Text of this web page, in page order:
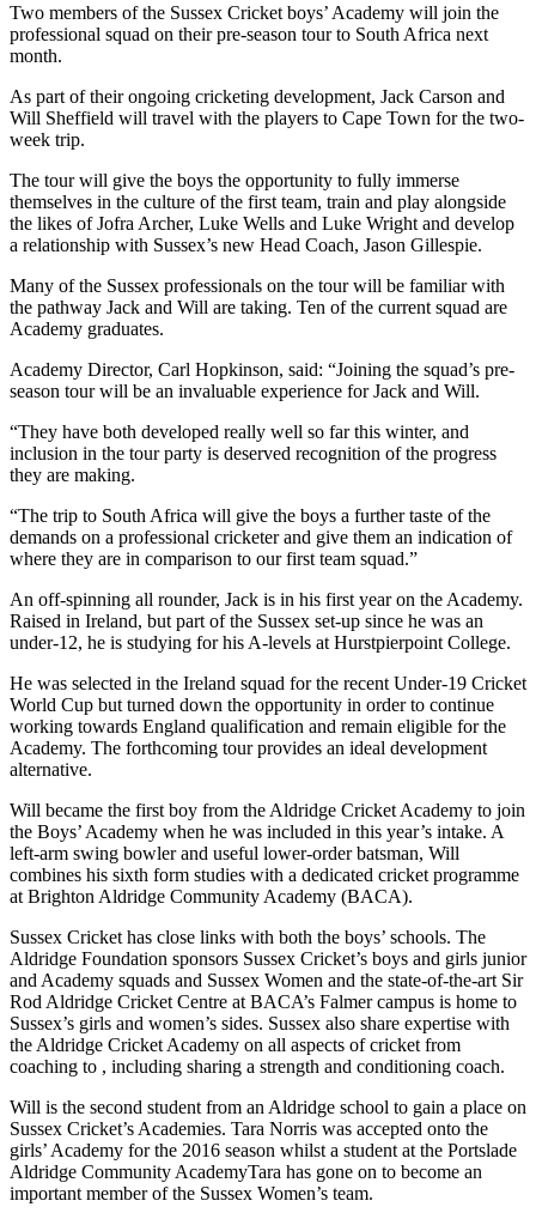
Two members of the Sussex Cricket boys’ Academy will join the
professional squad on their pre-season tour to South Africa next
month.
As part of their ongoing cricketing development, Jack Carson and
Will Sheffield will travel with the players to Cape Town for the two-
week trip.
The tour will give the boys the opportunity to fully immerse
themselves in the culture of the first team, train and play alongside
the likes of Jofra Archer, Luke Wells and Luke Wright and develop
a relationship with Sussex’s new Head Coach, Jason Gillespie.
Many of the Sussex professionals on the tour will be familiar with
the pathway Jack and Will are taking. Ten of the current squad are
Academy graduates.
Academy Director, Carl Hopkinson, said: “Joining the squad’s pre-
season tour will be an invaluable experience for Jack and Will.
“They have both developed really well so far this winter, and
inclusion in the tour party is deserved recognition of the progress
they are making.
“The trip to South Africa will give the boys a further taste of the
demands on a professional cricketerand give them an indication of
where they are in comparison to our first team squad.”
An off-spinning all rounder, Jack is in his first year on the Academy.
Raised in Ireland, but part of the Sussex set-up since he was an
under-12, he is studying for his A-levels at Hurstpierpoint College.
He was selected in the Ireland squad for the recent Under-19 Cricket
World Cup but turned down the opportunity in order to continue
working towards England qualification and remain eligible for the
Academy. The forthcoming tourprovides an ideal development
alternative.
Will became the first boy from the Aldridge Cricket Academy to join
the Boys’ Academy when he was included in this year’s intake. A
left-arm swing bowler and useful lower-order batsman, Will
combines his sixth form studies with a dedicated cricket programme
at Brighton Aldridge Community Academy (BACA).
Sussex Cricket has close links with both the boys’ schools. The
Aldridge Foundation sponsors Sussex Cricket’s boys and girls junior
and Academy squads and Sussex Women and the state-of-the-art Sir
Rod Aldridge Cricket Centre at BACA’s Falmer campus is home to
Sussex’s girls and women’s sides. Sussex also share expertise with
the Aldridge Cricket Academy on all aspects of cricket from
coaching to , including sharing a strength and conditioning coach.
Will is the second student from an Aldridge school to gain a place on
Sussex Cricket’s Academies. Tara Norris was accepted onto the
girls’ Academy for the 2016 season whilst a student at the Portslade
Aldridge Community AcademyTara has gone on to become an
important member of the Sussex Women’s team.